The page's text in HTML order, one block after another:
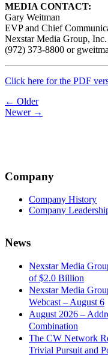
MEDIA CONTACT:
Gary Weitman
EVP and Chief
Nexstar Media Group, Inc.
(972) 373-8800 or
Click here for the PDF
Post
navigation
← Older
Newer →
Company
Company History
Company
News
Nexstar Media
of $2.0 Billion
Nexstar Media
Webcast – August 6
August 2026 –
Combination
The CW Network
Trivial Pursuit and